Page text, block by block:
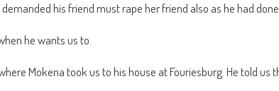
his friend must rape her friend also as he had
he wants us to.
Mokena took us to his house at Fouriesburg. He told us